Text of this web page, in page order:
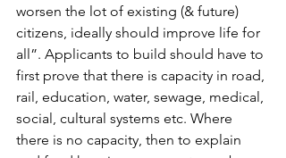
worsen the lot of existing (& future)
citizens, ideally should improve life for
all”. Applicants to build should have to
first prove that there is capacity in road,
rail, education, water, sewage, medical,
social, cultural systems etc. Where
there is no capacity, then to explain